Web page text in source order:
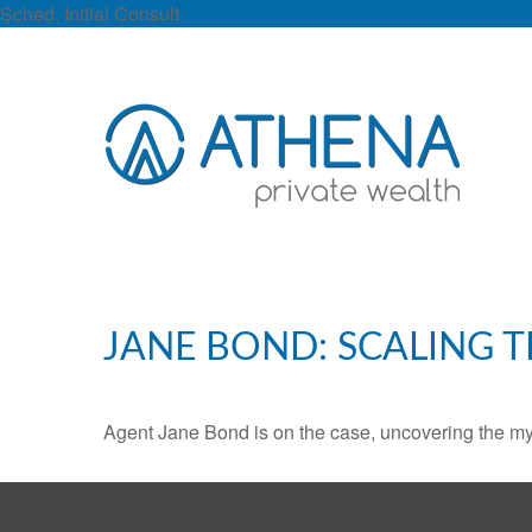
Sched. Initial Consult
JANE BOND: SCALING
Agent Jane Bond is on the case, uncovering the